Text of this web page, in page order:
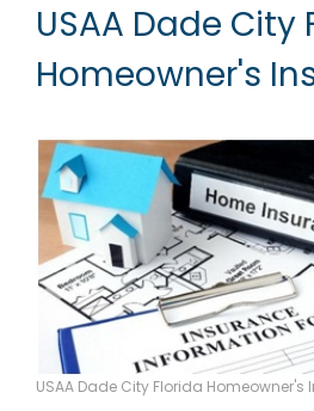
USAA Dade City
Homeowner's
USAA Dade City Florida Homeowner's